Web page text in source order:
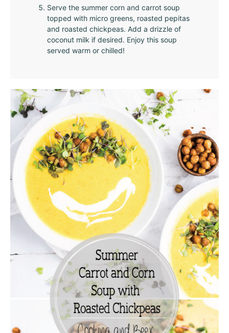
Serve the summer corn and carrot soup
topped with micro greens, roasted pepitas
and roasted chickpeas. Add a drizzle of
coconut milk if desired. Enjoy this soup
served warm or chilled!